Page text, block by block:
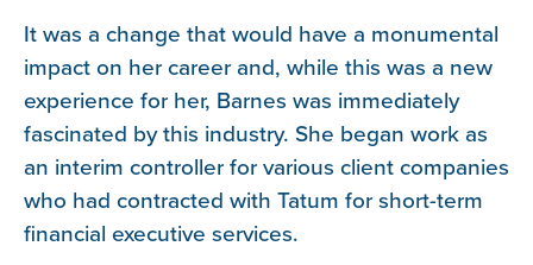
It was a change that would have a monumental
impact on her career and, while this was a new
experience for her, Barnes was immediately
fascinated by this industry. She began work as
an interim controller for various client companies
who had contracted with Tatum for short-term
financial executive services.